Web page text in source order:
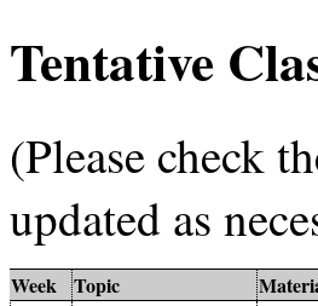
Tentative
(Please check
updated as
Week Topic